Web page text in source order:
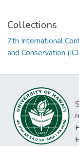
Collections
7th International
and Conservation